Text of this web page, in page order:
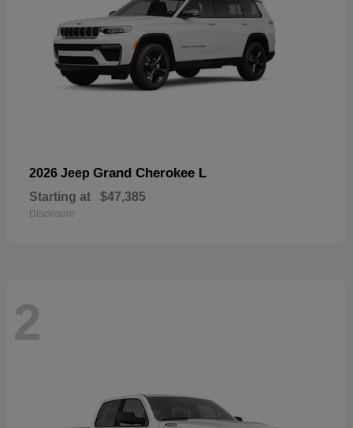
2026 Jeep Grand Cherokee L
Starting at $47,385
Disclosure
2